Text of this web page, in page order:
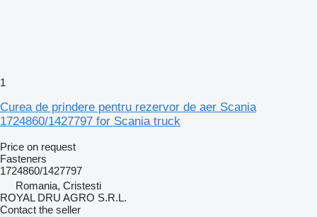
1
Curea de prindere pentru rezervor de aer Scania
1724860/1427797 for Scania truck
Price on request
Fasteners
1724860/1427797
Romania, Cristesti
ROYAL DRU AGRO S.R.L.
Contact the seller